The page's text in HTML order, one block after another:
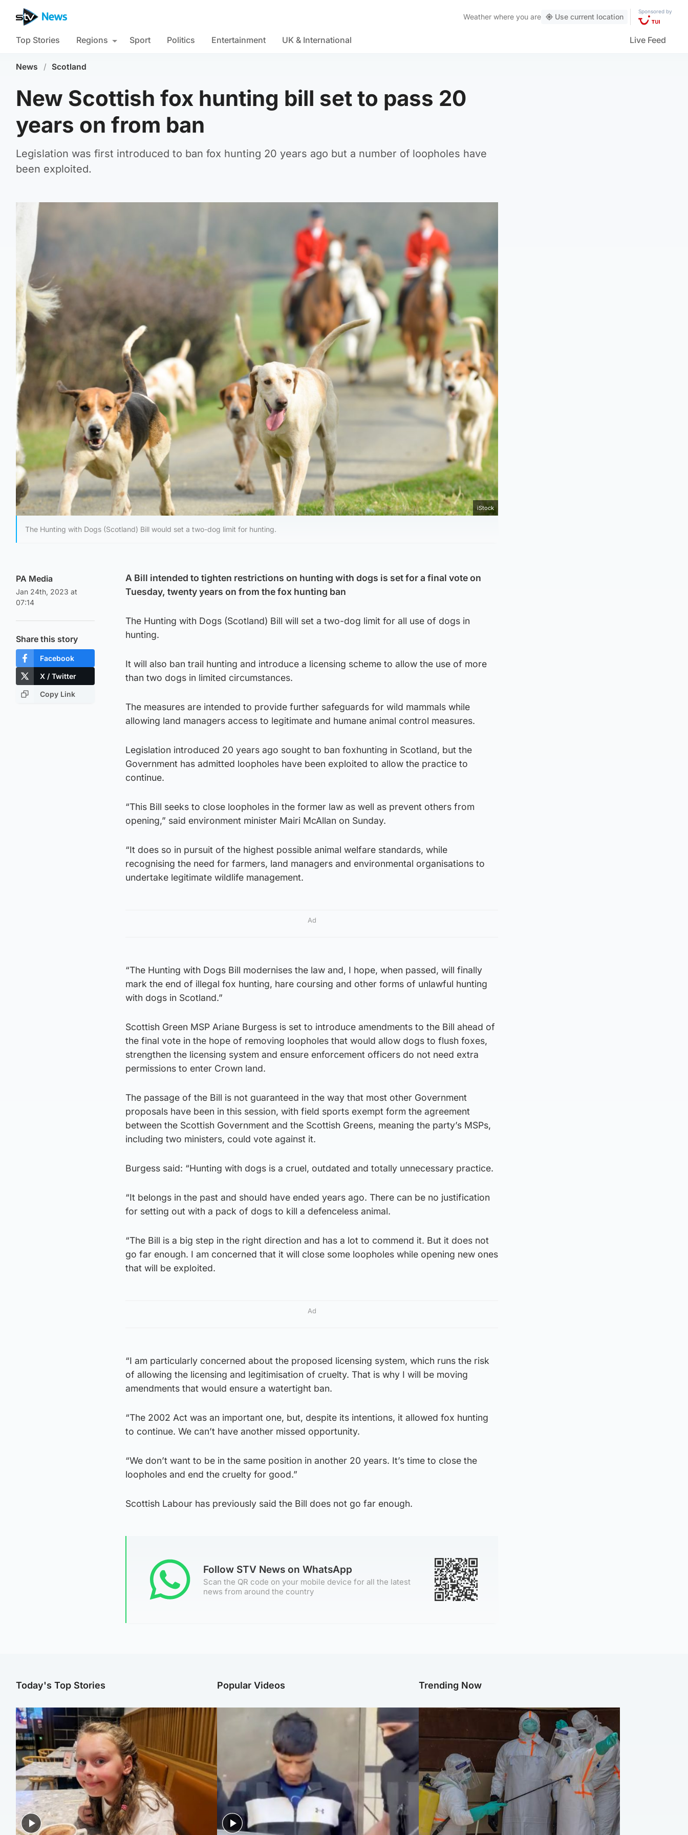
Weather where you are Use current location
Sponsored by
Top Stories Regions Sport Politics Entertainment UK & International Live Feed
News / Scotland
New Scottish fox hunting bill set to pass 20
years on from ban
Legislation was first introduced to ban fox hunting 20 years ago but a number of loopholes have
been exploited.
iStock
The Hunting with Dogs (Scotland) Bill would set a two-dog limit for hunting.
PA Media
Jan 24th, 2023 at
07:14
Share this story
Facebook
X / Twitter
Copy Link
A Bill intended to tighten restrictions on hunting with dogs is set for a final vote on
Tuesday, twenty years on from the fox hunting ban
The Hunting with Dogs (Scotland) Bill will set a two-dog limit for all use of dogs in
hunting.
It will also ban trail hunting and introduce a licensing scheme to allow the use of more
than two dogs in limited circumstances.
The measures are intended to provide further safeguards for wild mammals while
allowing land managers access to legitimate and humane animal control measures.
Legislation introduced 20 years ago sought to ban foxhunting in Scotland, but the
Government has admitted loopholes have been exploited to allow the practice to
continue.
“This Bill seeks to close loopholes in the former law as well as prevent others from
opening,” said environment minister Mairi McAllan on Sunday.
“It does so in pursuit of the highest possible animal welfare standards, while
recognising the need for farmers, land managers and environmental organisations to
undertake legitimate wildlife management.
Ad
“The Hunting with Dogs Bill modernises the law and, I hope, when passed, will finally
mark the end of illegal fox hunting, hare coursing and other forms of unlawful hunting
with dogs in Scotland.”
Scottish Green MSP Ariane Burgess is set to introduce amendments to the Bill ahead of
the final vote in the hope of removing loopholes that would allow dogs to flush foxes,
strengthen the licensing system and ensure enforcement officers do not need extra
permissions to enter Crown land.
The passage of the Bill is not guaranteed in the way that most other Government
proposals have been in this session, with field sports exempt form the agreement
between the Scottish Government and the Scottish Greens, meaning the party’s MSPs,
including two ministers, could vote against it.
Burgess said: “Hunting with dogs is a cruel, outdated and totally unnecessary practice.
“It belongs in the past and should have ended years ago. There can be no justification
for setting out with a pack of dogs to kill a defenceless animal.
“The Bill is a big step in the right direction and has a lot to commend it. But it does not
go far enough. I am concerned that it will close some loopholes while opening new ones
that will be exploited.
Ad
“I am particularly concerned about the proposed licensing system, which runs the risk
of allowing the licensing and legitimisation of cruelty. That is why I will be moving
amendments that would ensure a watertight ban.
“The 2002 Act was an important one, but, despite its intentions, it allowed fox hunting
to continue. We can’t have another missed opportunity.
“We don’t want to be in the same position in another 20 years. It’s time to close the
loopholes and end the cruelty for good.”
Scottish Labour has previously said the Bill does not go far enough.
Follow STV News on WhatsApp
Scan the QR code on your mobile device for all the latest
news from around the country
Today's Top Stories Popular Videos Trending Now